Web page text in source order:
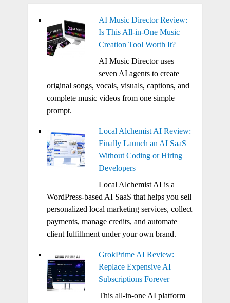
AI Music Director Review:
Is This All-in-One Music
Creation Tool Worth It?
AI Music Director uses
seven AI agents to create
original songs, vocals, visuals, captions, and
complete music videos from one simple
prompt.
Local Alchemist AI Review:
Finally Launch an AI SaaS
Without Coding or Hiring
Developers
Local Alchemist AI is a
WordPress-based AI SaaS that helps you sell
personalized local marketing services, collect
payments, manage credits, and automate
client fulfillment under your own brand.
GrokPrime AI Review:
Replace Expensive AI
Subscriptions Forever
This all-in-one AI platform